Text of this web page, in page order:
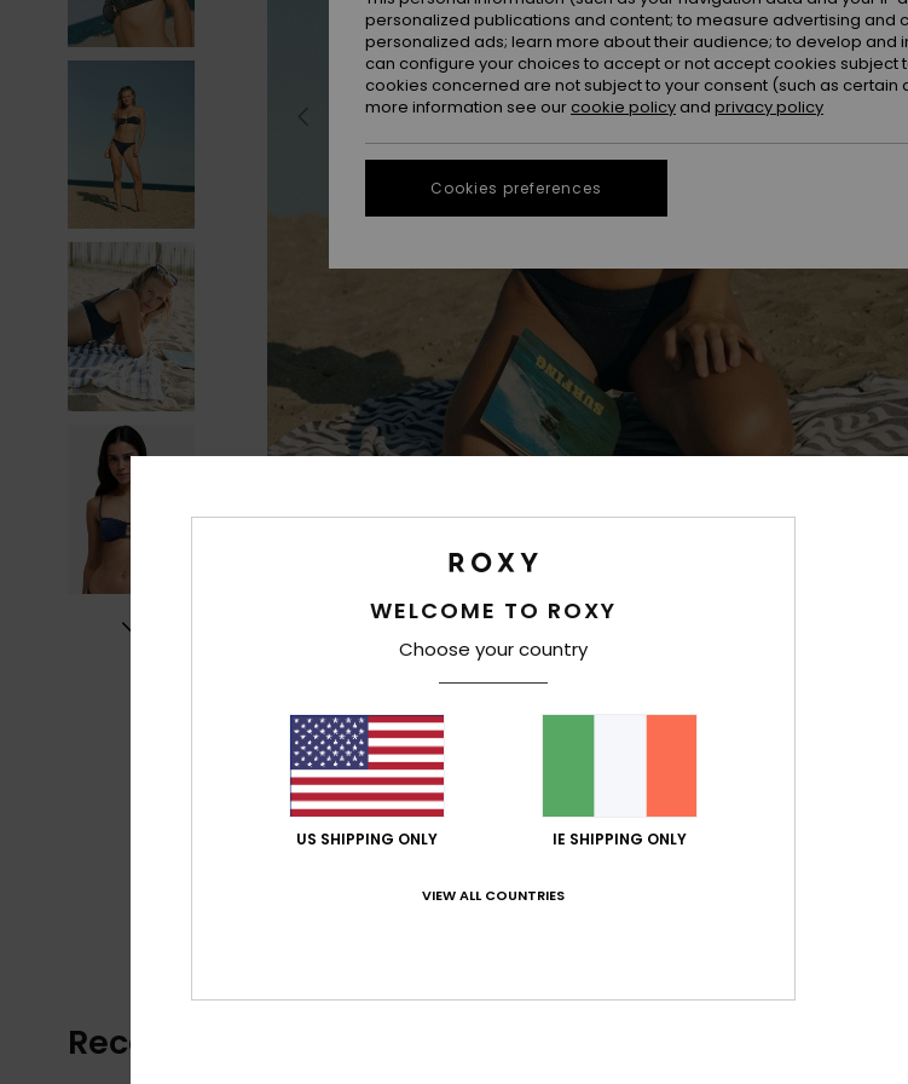
Recently Viewed
WELCOME TO ROXY
Choose your country
US SHIPPING ONLY IE SHIPPING ONLY
VIEW ALL COUNTRIES
personalized publications and content; to measure advertising and
personalized ads; learn more about their audience; to develop and
can configure your choices to accept or not accept cookies subject
cookies concerned are not subject to your consent (such as
more information see our cookie policy and privacy policy
Cookies preferences